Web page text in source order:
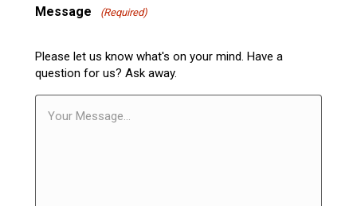
Message (Required)
Please let us know what's on your mind. Have a
question for us? Ask away.